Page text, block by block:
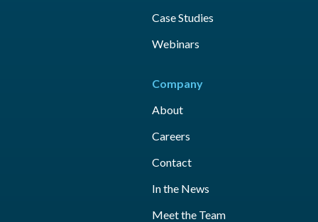
Case Studies
Webinars
Company
About
Careers
Contact
In the News
Meet the Team